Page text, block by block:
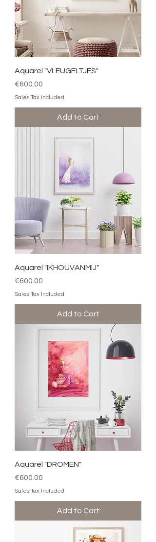
Aquarel "VLEUGELTJES"
Price
€600.00
Sales Tax Included
Add to Cart
Aquarel "IKHOUVANMIJ"
Price
€600.00
Sales Tax Included
Add to Cart
Aquarel "DROMEN"
Price
€600.00
Sales Tax Included
Add to Cart